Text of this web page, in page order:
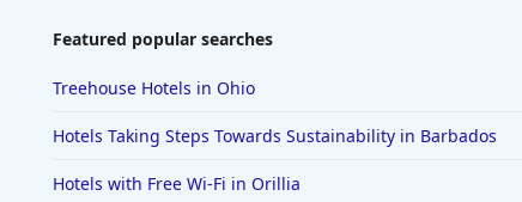
Featured popular searches
Treehouse Hotels in Ohio
Hotels Taking Steps Towards Sustainability in Barbados
Hotels with Free Wi-Fi in Orillia